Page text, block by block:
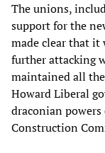
The unions,
support for the
made clear that
further attacking
maintained all
Howard Liberal
draconian
Construction